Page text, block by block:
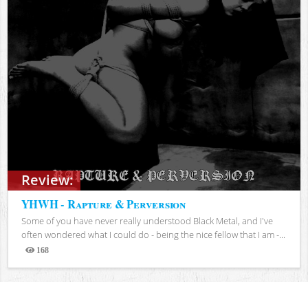
Review:
YHWH - Rapture & Perversion
Some of you have never really understood Black Metal, and I've
often wondered what I could do - being the nice fellow that I am -...
168
Views